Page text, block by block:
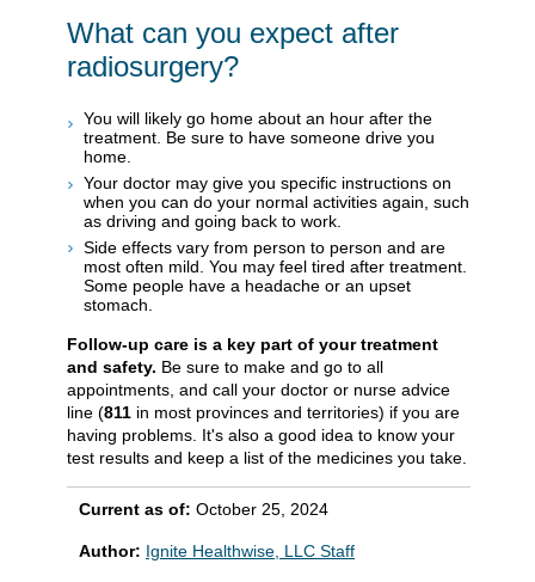
What can you expect after
radiosurgery?
You will likely go home about an hour after the
treatment. Be sure to have someone drive you
home.
Your doctor may give you specific instructions on
when you can do your normal activities again, such
as driving and going back to work.
Side effects vary from person to person and are
most often mild. You may feel tired after treatment.
Some people have a headache or an upset
stomach.
Follow-up care is a key part of your treatment
and safety. Be sure to make and go to all
appointments, and call your doctor or nurse advice
line (811 in most provinces and territories) if you are
having problems. It's also a good idea to know your
test results and keep a list of the medicines you take.
Current as of: October 25, 2024
Author: Ignite Healthwise, LLC Staff